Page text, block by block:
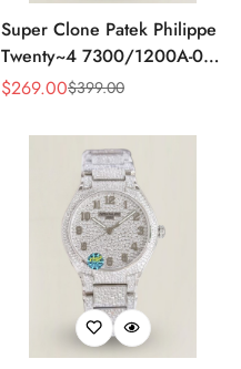
Super Clone Patek Philippe
Twenty~4 7300/1200A-001
Replica – Swiss Movement,
Sale
$269.00
Regular $399.00